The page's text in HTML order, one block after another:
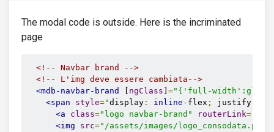
The modal code is outside. Here is the incriminated
page
<!-- Navbar brand -->
<!-- L'img deve essere cambiata-->
<mdb-navbar-brand
ngClass ="{'full-
<span
style="display : inline - flex ; justify
<a
class="logo navbar-brand" routerLink=
<img
src="/assets/images/logo_consodata.png"